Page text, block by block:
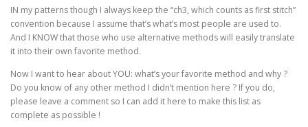
IN my patterns though I always keep the “ch3, which counts as first stitch”
convention because I assume that’s what’s most people are used to.
And I KNOW that those who use alternative methods will easily translate
it into their own favorite method.
Now I want to hear about YOU: what’s your favorite method and why ?
Do you know of any other method I didn’t mention here ? If you do,
please leave a comment so I can add it here to make this list as
complete as possible !